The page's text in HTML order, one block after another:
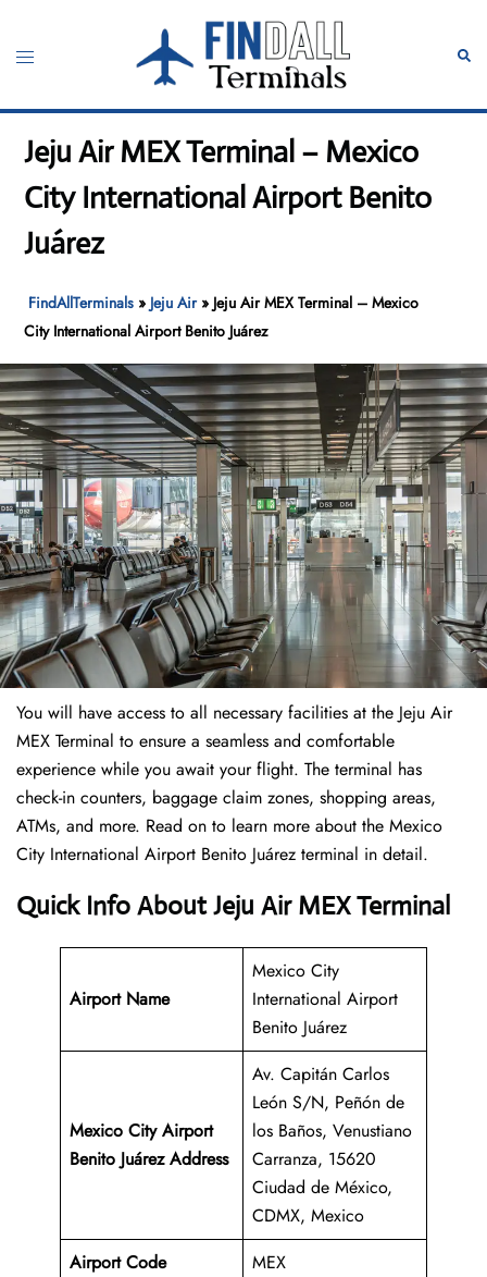
content
Toggle
Jeju Air MEX Terminal – Mexico
City International Airport Benito
Juárez
FindAllTerminals » Jeju Air» Jeju Air MEX Terminal – Mexico
City International Airport Benito Juárez
You will have access to all necessary facilities at the Jeju Air
MEX Terminal to ensure a seamless and comfortable
experience while you await your flight. The terminal has
check-in counters, baggage claim zones, shopping areas,
ATMs, and more. Read on to learn more about the Mexico
City International Airport Benito Juárez terminal in detail.
Quick Info About Jeju Air MEX Terminal
Airport Name
Mexico City
International Airport
Benito Juárez
Mexico City Airport
Benito Juárez Address
Av. Capitán Carlos
León S/N, Peñón de
los Baños, Venustiano
Carranza, 15620
Ciudad de México,
CDMX, Mexico
Airport Code
MEX